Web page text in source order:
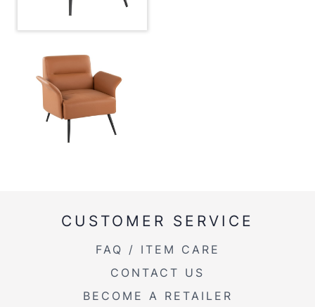
CUSTOMER SERVICE
FAQ / ITEM CARE
CONTACT US
BECOME A RETAILER